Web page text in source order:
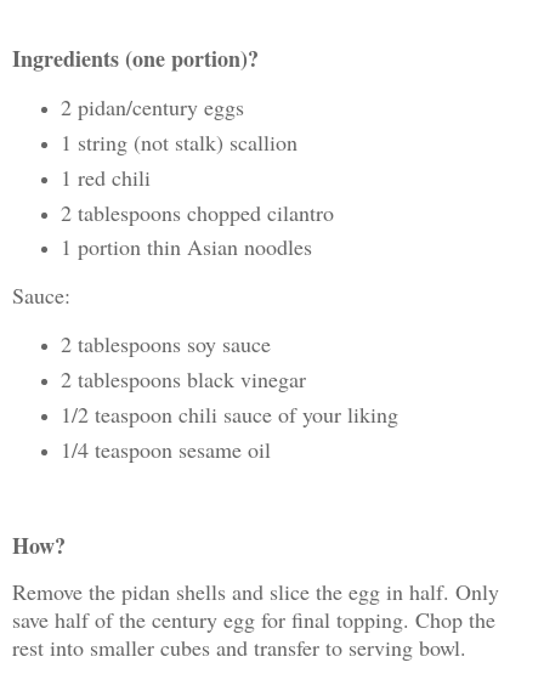
Ingredients (one portion)?
2 pidan/century eggs
1 string (not stalk) scallion
1 red chili
2 tablespoons chopped cilantro
1 portion thin Asian noodles
Sauce:
2 tablespoons soy sauce
2 tablespoons black vinegar
1/2 teaspoon chili sauce of your liking
1/4 teaspoon sesame oil
How?
Remove the pidan shells and slice the egg in half. Only
save half of the century egg for final topping. Chop the
rest into smaller cubes and transfer to serving bowl.